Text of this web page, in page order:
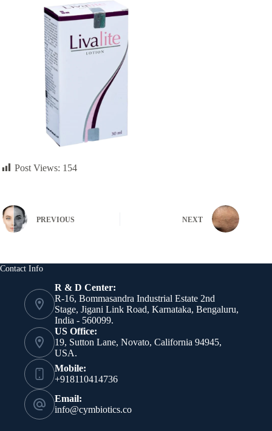
Post Views: 154
PREVIOUS NEXT
Contact Info
R & D Center:
R-16, Bommasandra Industrial Estate 2nd
Stage, Jigani Link Road, Karnataka, Bengaluru,
India - 560099.
US Office:
19, Sutton Lane, Novato, California 94945,
USA.
Mobile:
+918110414736
Email:
info@cymbiotics.co